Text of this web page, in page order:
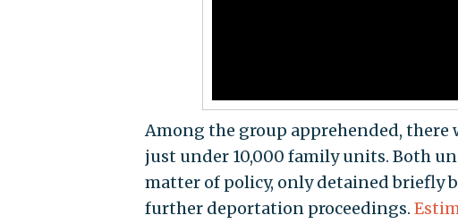
Among the group apprehended, there
just under 10,000 family units. Both
matter of policy, only detained briefly
further deportation proceedings.